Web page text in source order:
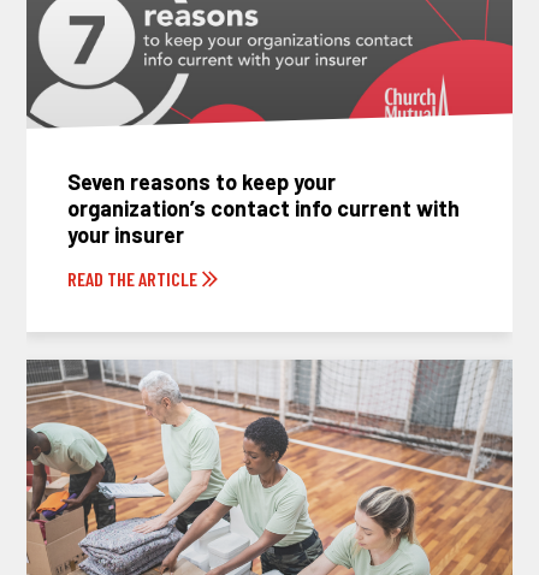
Seven reasons to keep your
organization’s contact info current with
your insurer
READ THE ARTICLE